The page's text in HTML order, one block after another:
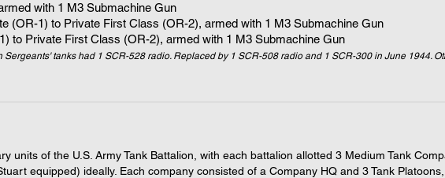
with 1 M3 Submachine Gun
(OR-1) to Private First Class (OR-2), armed with 1 M3 Submachine Gun
to Private First Class (OR-2), armed with 1 M3 Submachine Gun
Sergeants' tanks had 1 SCR-528 radio. Replaced by 1 SCR-508 radio and 1 SCR-300 in June 1944.
units of the U.S. Army Tank Battalion, with each battalion allotted 3 Medium Tank
equipped) ideally. Each company consisted of a Company HQ and 3 Tank